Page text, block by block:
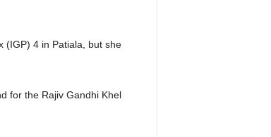
(IGP) 4 in Patiala, but she
for the Rajiv Gandhi Khel